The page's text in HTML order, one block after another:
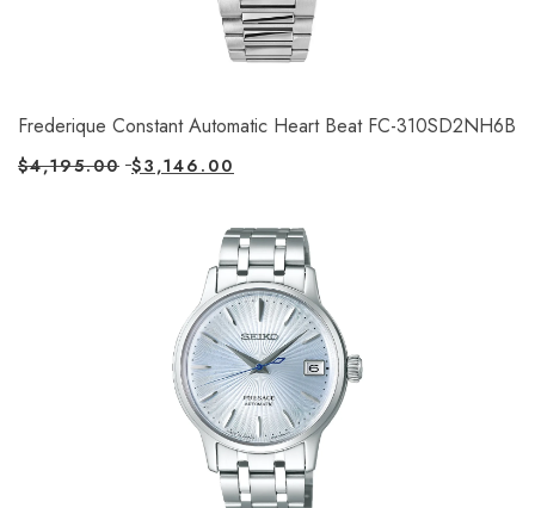
Frederique Constant Automatic Heart Beat FC-310SD2NH6B
$4,195.00 $3,146.00